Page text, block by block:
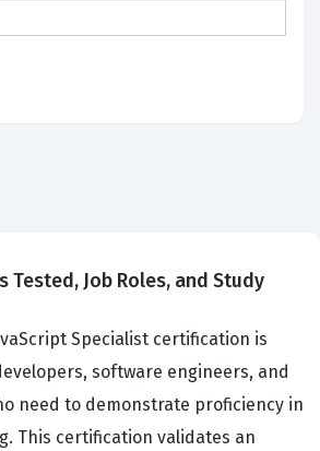
Tested, Job Roles, and Study
Specialist certification is
software engineers, and
need to demonstrate proficiency in
This certification validates an